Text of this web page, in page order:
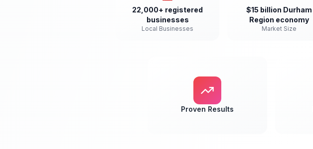
22,000+ registered
businesses
Local Businesses
$15 billion Durham
Region economy
Market Size
Proven Results